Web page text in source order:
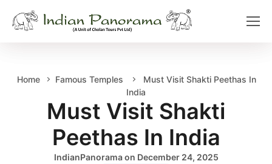
Home Famous Temples
Must Visit Shakti Peethas In
India
Must Visit Shakti
Peethas In India
IndianPanoramaon December 24, 2025